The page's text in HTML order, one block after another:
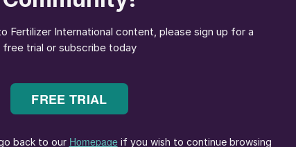
Phosphate, said, “This pioneering patent,
Ma’aden’s commitment to
of our phosphate business. It puts us at the
material into a valuable resource, while